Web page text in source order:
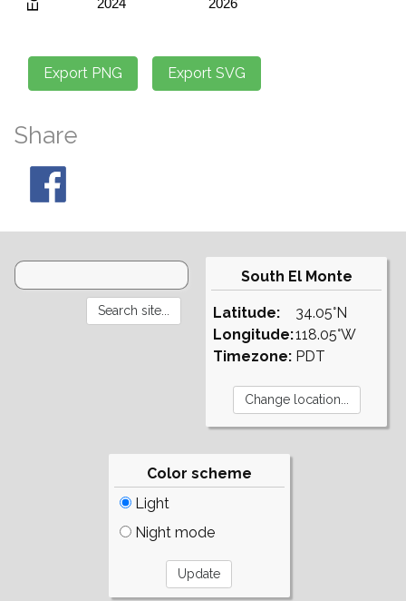
Share
South El Monte
Latitude:
Longitude:
Timezone:
34.05°N
118.05°W
PDT
Color scheme
Light
Night mode